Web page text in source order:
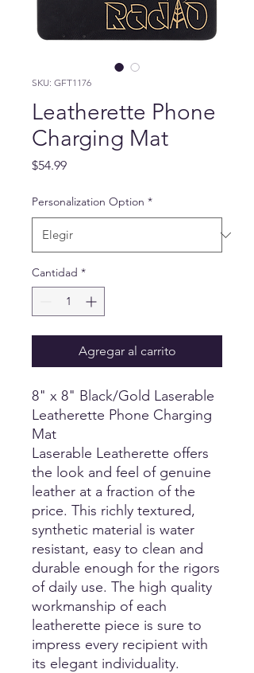
SKU: GFT1176
Leatherette Phone
Charging Mat
$54.99Precio
Personalization Option *
Cantidad *
Agregar al carrito
8" x 8" Black/Gold Laserable
Leatherette Phone Charging
Mat
Laserable Leatherette offers
the look and feel of genuine
leather at a fraction of the
price. This richly textured,
synthetic material is water
resistant, easy to clean and
durable enough for the rigors
of daily use. The high quality
workmanship of each
leatherette piece is sure to
impress every recipient with
its elegant individuality.